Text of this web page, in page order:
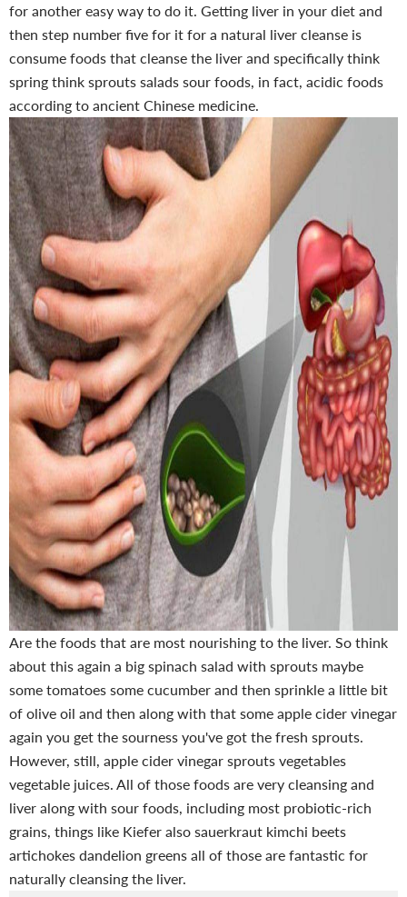
for another easy way to do it. Getting liver in your diet and
then step number five for it for a natural liver cleanse is
consume foods that cleanse the liver and specifically think
spring think sprouts salads sour foods, in fact, acidic foods
according to ancient Chinese medicine.
Are the foods that are most nourishing to the liver. So think
about this again a big spinach salad with sprouts maybe
some tomatoes some cucumber and then sprinkle a little bit
of olive oil and then along with that some apple cider vinegar
again you get the sourness you've got the fresh sprouts.
However, still, apple cider vinegar sprouts vegetables
vegetable juices. All of those foods are very cleansing and
liver along with sour foods, including most probiotic-rich
grains, things like Kiefer also sauerkraut kimchi beets
artichokes dandelion greens all of those are fantastic for
naturally cleansing the liver.